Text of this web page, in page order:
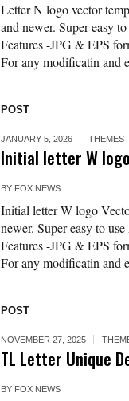
Letter N logo vector
and newer. Super easy
Features -JPG & EPS
For any modificatin and
POST
JANUARY 5, 2026 THEMES
Initial letter W
BY FOX NEWS
Initial letter W logo
newer. Super easy to
Features -JPG & EPS
For any modificatin and
POST
NOVEMBER 27, 2025
TL Letter Unique
BY FOX NEWS